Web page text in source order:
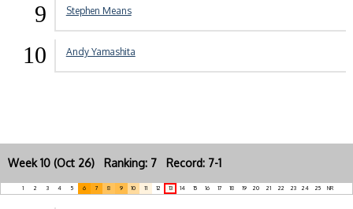
9 Stephen Means
10 Andy Yamashita
Week 10 (Oct 26) Ranking: 7 Record: 7-1
1 2 3 4 5 6 7 8 9 10 11 12 13 14 15 16 17 18 19 20 21 22 23 24 25 NR